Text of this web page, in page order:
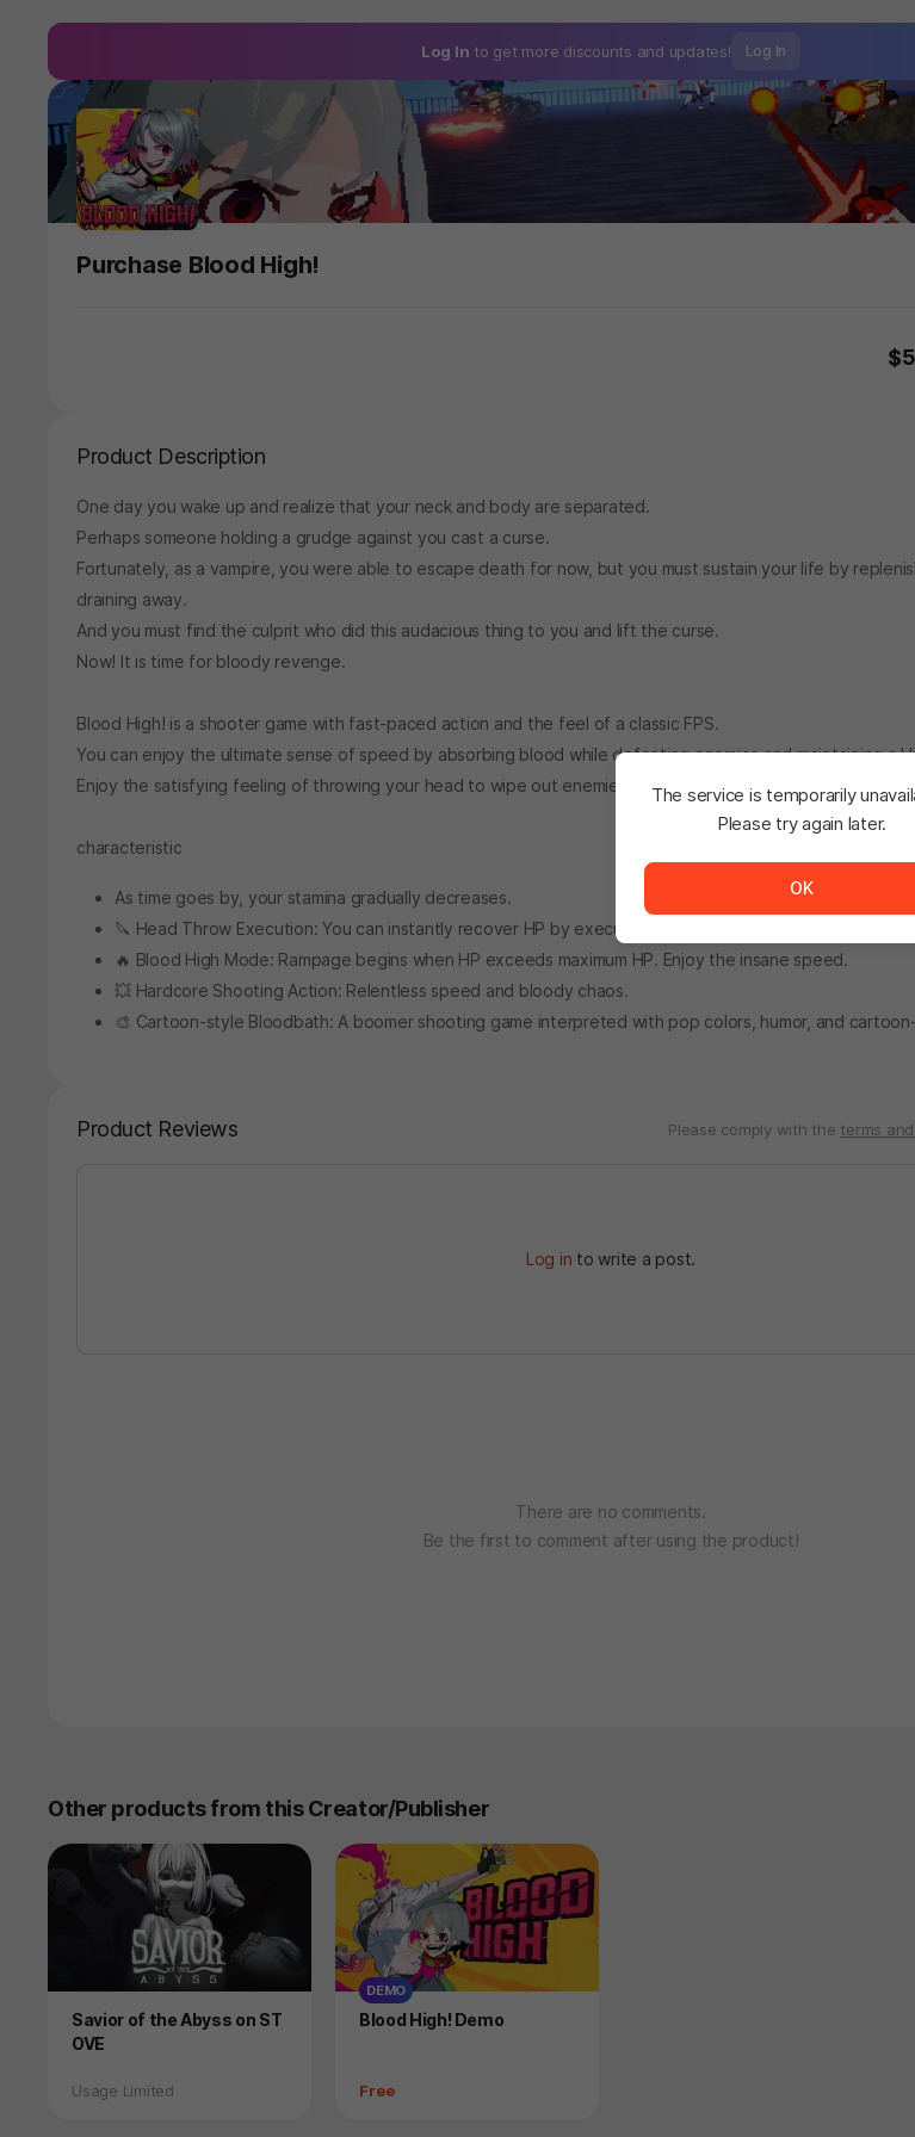
Log In to get more discounts and updates! Log In
Purchase Blood High!
Product Description
One day you wake up and realize that your neck and body are separated.
Perhaps someone holding a grudge against you cast a curse.
Fortunately, as a vampire, you were able to escape death for now, but you must sustain your life by
draining away.
And you must find the culprit who did this audacious thing to you and lift the curse.
Now! It is time for bloody revenge.
Blood High! is a shooter game with fast-paced action and the feel of a classic FPS.
You can enjoy the ultimate sense of speed by absorbing blood while defeating enemies and maintaining a
Enjoy the satisfying feeling of throwing your head to wipe out enemies all at once.
characteristic
As time goes by, your stamina gradually decreases.
🔪 Head Throw Execution: You can instantly recover HP by executing enemies by throwing their heads.
🔥 Blood High Mode: Rampage begins when HP exceeds maximum HP. Enjoy the insane speed.
💥 Hardcore Shooting Action: Relentless speed and bloody chaos.
🎨 Cartoon-style Bloodbath: A boomer shooting game interpreted with pop colors, humor, and
Product Reviews Please comply with the terms
Log in to write a post.
There are no comments.
Be the first to comment after using the product!
Other products from this Creator/Publisher
Product
Savior of the Abyss on ST
OVE
Status
Usage Limited
DEMO
Product
Blood High! Demo
Price
Free
The service is temporarily
Please try again later.
OK